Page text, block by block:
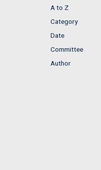
A to Z
Category
Date
Committee
Author